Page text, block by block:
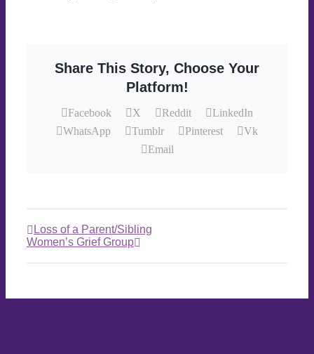
Share This Story, Choose Your
Platform!
Facebook X Reddit
LinkedIn
WhatsApp
Tumblr Pinterest
Vk
Email
Loss of a Parent/Sibling
Women’s Grief Group